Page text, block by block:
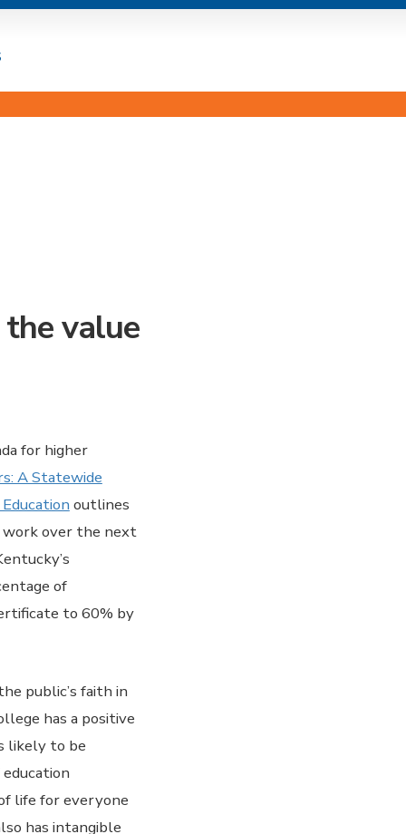
the value
for higher
A Statewide
outlines
work over the next
of
to 60% by
public’s faith in
has a positive
likely to be
life for everyone
has intangible